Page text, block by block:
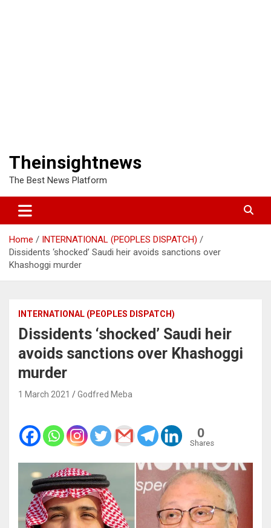
Theinsightnews
The Best News Platform
Home
INTERNATIONAL (PEOPLES DISPATCH)
Dissidents ‘shocked’ Saudi heir avoids sanctions over
Khashoggi murder
INTERNATIONAL (PEOPLES DISPATCH)
Dissidents ‘shocked’ Saudi heir
avoids sanctions over Khashoggi
murder
1 March 2021 Godfred Meba
0
Shares